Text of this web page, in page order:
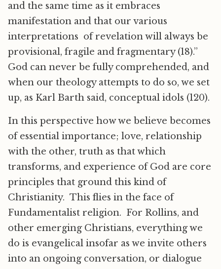
and the same time as it embraces
manifestation and that our various
interpretations of revelation will always be
provisional, fragile and fragmentary (18).”
God can never be fully comprehended, and
when our theology attempts to do so, we set
up, as Karl Barth said, conceptual idols (120).
In this perspective how we believe becomes
of essential importance; love, relationship
with the other, truth as that which
transforms, and experience of God are core
principles that ground this kind of
Christianity. This flies in the face of
Fundamentalist religion. For Rollins, and
other emerging Christians, everything we
do is evangelical insofar as we invite others
into an ongoing conversation, or dialogue